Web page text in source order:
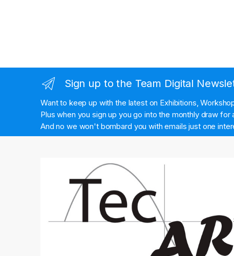
Sign up to the Team Digital
Want to keep up with the latest on Exhibitions,
Plus when you sign up you go into the monthly draw
And no we won't bombard you with emails just one